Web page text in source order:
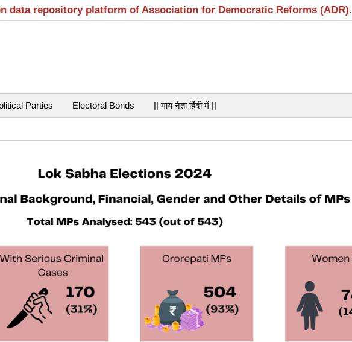
data repository platform of Association for Democratic Reforms (ADR).
Parties Electoral Bonds || माय नेता हिंदी में ||